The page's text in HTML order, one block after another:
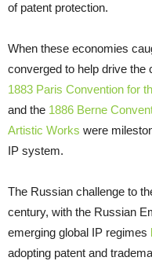
of patent protection.
When these economies
converged to help drive the
1883 Paris Convention for
and the 1886 Berne
Artistic Works were
IP system.
The Russian challenge to
century, with the Russian
emerging global IP regimes
adopting patent and